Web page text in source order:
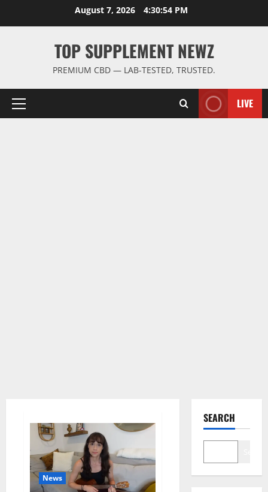
August 7, 2026 4:30:54 PM
TOP SUPPLEMENT NEWZ
PREMIUM CBD — LAB-TESTED, TRUSTED.
Primary
LIVE
News
SEARCH